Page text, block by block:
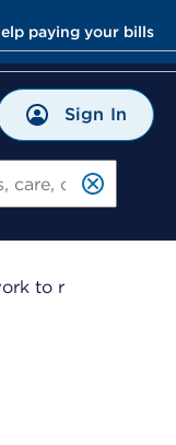
paying your bills
Sign In
to r